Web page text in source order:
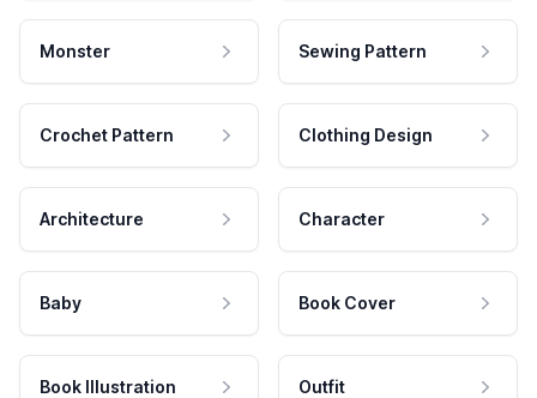
Monster Sewing Pattern
Crochet Pattern Clothing Design
Architecture Character
Baby Book Cover
Book Illustration Outfit